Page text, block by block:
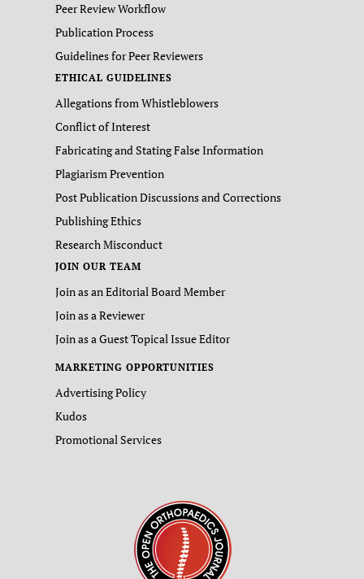
Peer Review Workflow
Publication Process
Guidelines for Peer Reviewers
ETHICAL GUIDELINES
Allegations from Whistleblowers
Conflict of Interest
Fabricating and Stating False Information
Plagiarism Prevention
Post Publication Discussions and Corrections
Publishing Ethics
Research Misconduct
JOIN OUR TEAM
Join as an Editorial Board Member
Join as a Reviewer
Join as a Guest Topical Issue Editor
MARKETING OPPORTUNITIES
Advertising Policy
Kudos
Promotional Services